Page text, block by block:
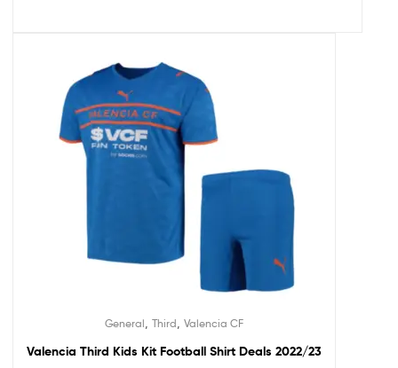
General Third Valencia CF
Valencia Third Kids Kit Football Shirt Deals 2022/23